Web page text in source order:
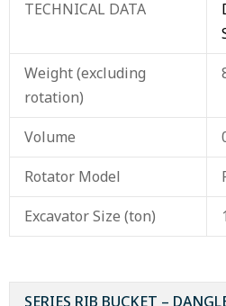
TECHNICAL DATA
Weight (excluding
rotation)
Volume
Rotator Model
Excavator Size (ton)
SERIES RIB BUCKET –